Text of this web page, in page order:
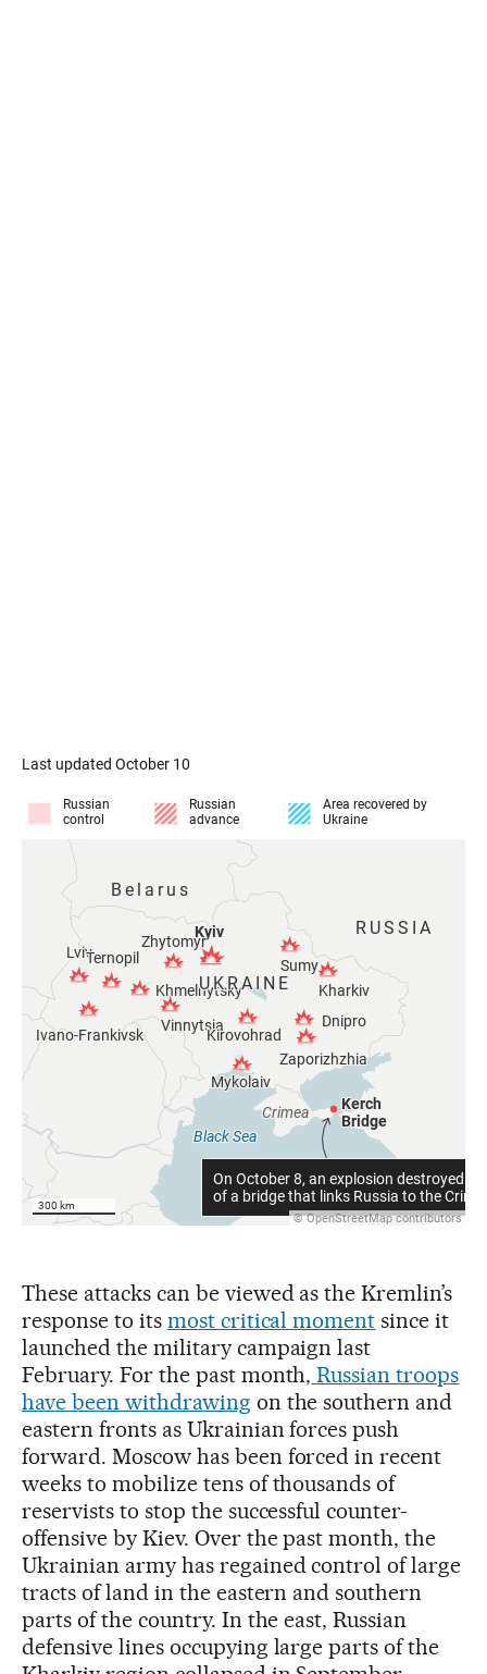
These attacks can be viewed as the Kremlin’s
response to its most critical moment since it
launched the military campaign last
February. For the past month, Russian troops
have been withdrawing on the southern and
eastern fronts as Ukrainian forces push
forward. Moscow has been forced in recent
weeks to mobilize tens of thousands of
reservists to stop the successful counter-
offensive by Kiev. Over the past month, the
Ukrainian army has regained control of large
tracts of land in the eastern and southern
parts of the country. In the east, Russian
defensive lines occupying large parts of the